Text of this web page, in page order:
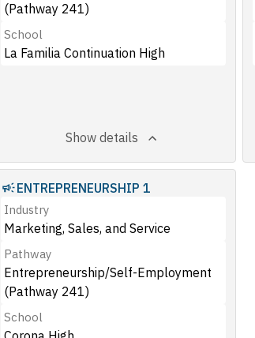
(Pathway 241)
School
La Familia Continuation High
Show details
ENTREPRENEURSHIP 1
Industry
Marketing, Sales, and Service
Pathway
Entrepreneurship/Self-Employment
(Pathway 241)
School